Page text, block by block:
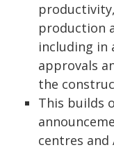
production
including in
approvals
the
This builds
centres